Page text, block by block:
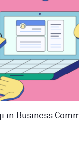
in Business